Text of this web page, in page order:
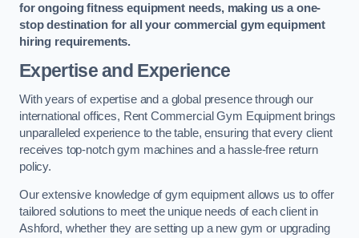
for ongoing fitness equipment needs, making us a one-
stop destination for all your commercial gym equipment
hiring requirements.
Expertise and Experience
With years of expertise and a global presence through our
international offices, Rent Commercial Gym Equipment brings
unparalleled experience to the table, ensuring that every client
receives top-notch gym machines and a hassle-free return
policy.
Our extensive knowledge of gym equipment allows us to offer
tailored solutions to meet the unique needs of each client in
Ashford, whether they are setting up a new gym or upgrading